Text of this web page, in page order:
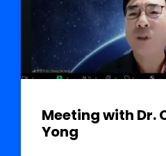
Meeting with Dr.
Yong